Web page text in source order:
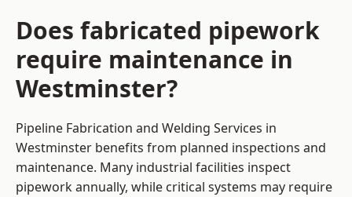
Does fabricated pipework
require maintenance in
Westminster?
Pipeline Fabrication and Welding Services in
Westminster benefits from planned inspections and
maintenance. Many industrial facilities inspect
pipework annually, while critical systems may require